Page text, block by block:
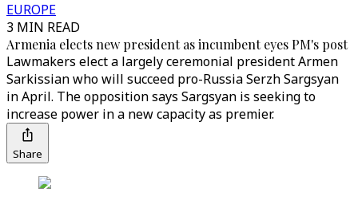
EUROPE
3 MIN READ
Armenia elects new president as incumbent eyes PM's post
Lawmakers elect a largely ceremonial president Armen
Sarkissian who will succeed pro-Russia Serzh Sargsyan
in April. The opposition says Sargsyan is seeking to
increase power in a new capacity as premier.
Share